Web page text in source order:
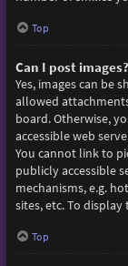
Top
Can I post images?
Yes, images can be
allowed
board. Otherwise,
accessible web
You cannot link to
publicly accessible
mechanisms, e.g.
sites, etc. To display
Top